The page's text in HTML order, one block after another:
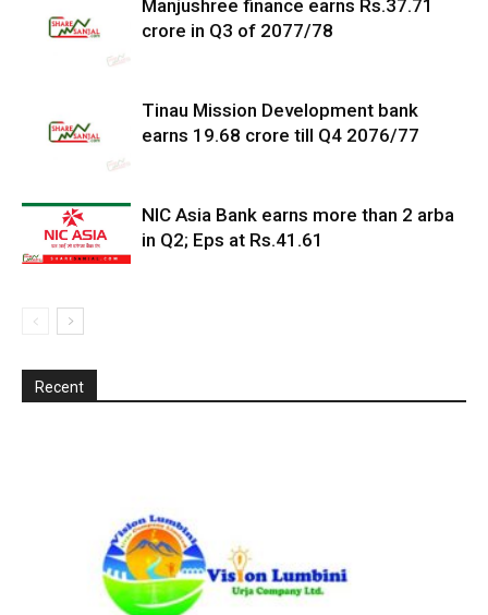
Manjushree finance earns Rs.37.71
crore in Q3 of 2077/78
Tinau Mission Development bank
earns 19.68 crore till Q4 2076/77
NIC Asia Bank earns more than 2 arba
in Q2; Eps at Rs.41.61
Recent